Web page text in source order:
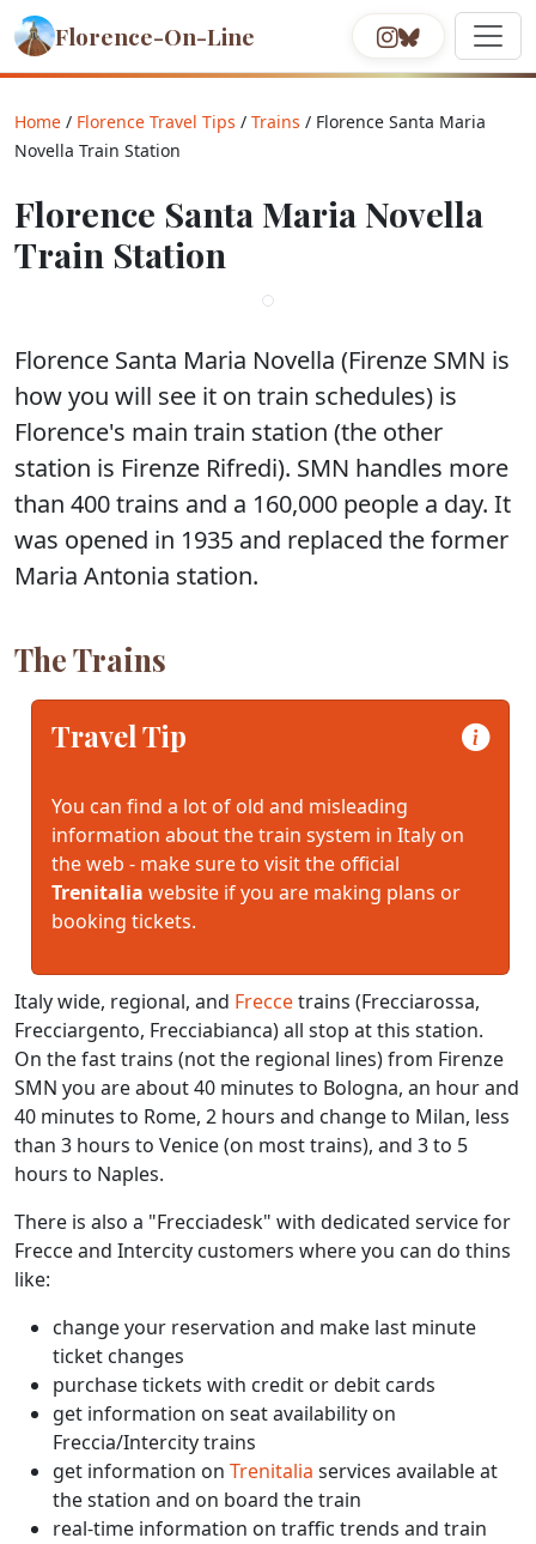
Florence-On-Line
Home / Florence Travel Tips / Trains / Florence Santa Maria
Novella Train Station
Florence Santa Maria Novella
Train Station
Florence Santa Maria Novella (Firenze SMN is
how you will see it on train schedules) is
Florence's main train station (the other
station is Firenze Rifredi). SMN handles more
than 400 trains and a 160,000 people a day. It
was opened in 1935 and replaced the former
Maria Antonia station.
The Trains
Travel Tip
You can find a lot of old and misleading
information about the train system in Italy on
the web - make sure to visit the official
Trenitalia website if you are making plans or
booking tickets.
Italy wide, regional, and Freccetrains (Frecciarossa,
Frecciargento, Frecciabianca) all stop at this station.
On the fast trains (not the regional lines) from Firenze
SMN you are about 40 minutes to Bologna, an hour and
40 minutes to Rome, 2 hours and change to Milan, less
than 3 hours to Venice (on most trains), and 3 to 5
hours to Naples.
There is also a "Frecciadesk" with dedicated service for
Frecce and Intercity customers where you can do thins
like:
change your reservation and make last minute
ticket changes
purchase tickets with credit or debit cards
get information on seat availability on
Freccia/Intercity trains
get information on Trenitalia services available at
the station and on board the train
real-time information on traffic trends and train